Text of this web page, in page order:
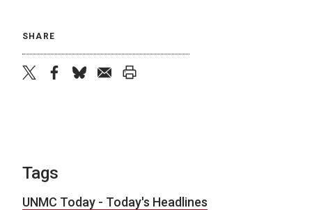
SHARE
Tags
UNMC Today - Today's Headlines